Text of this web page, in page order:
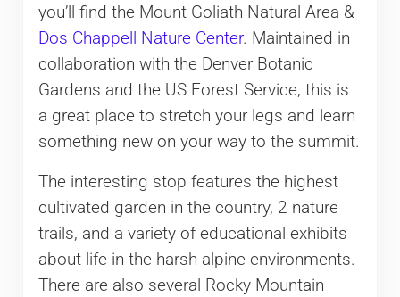
you’ll find the Mount Goliath Natural Area &
Dos Chappell Nature Center. Maintained in
collaboration with the Denver Botanic
Gardens and the US Forest Service, this is
a great place to stretch your legs and learn
something new on your way to the summit.
The interesting stop features the highest
cultivated garden in the country, 2 nature
trails, and a variety of educational exhibits
about life in the harsh alpine environments.
There are also several Rocky Mountain